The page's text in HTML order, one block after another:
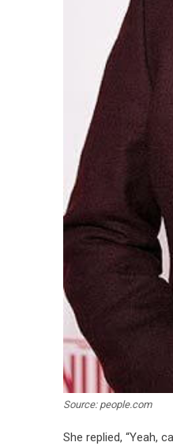
Source: people.com
She replied, “Yeah,